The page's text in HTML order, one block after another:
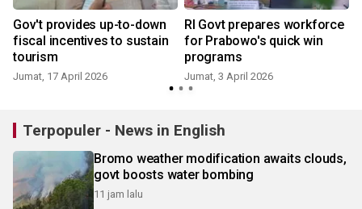
Gov't provides up-to-down
fiscal incentives to sustain
tourism
Jumat, 17 April 2026
RI Govt prepares workforce
for Prabowo's quick win
programs
Jumat, 3 April 2026
Terpopuler - News in English
Bromo weather modification awaits clouds,
govt boosts water bombing
11 jam lalu